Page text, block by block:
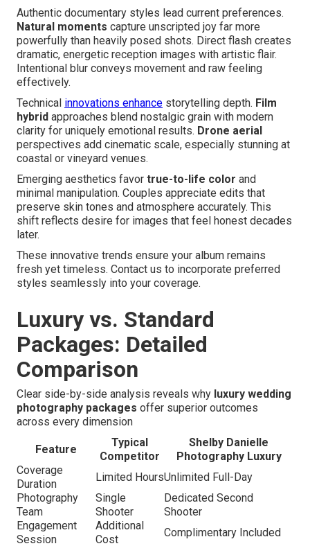
Authentic documentary styles lead current preferences.
Natural moments capture unscripted joy far more
powerfully than heavily posed shots. Direct flash creates
dramatic, energetic reception images with artistic flair.
Intentional blur conveys movement and raw feeling
effectively.
Technical innovations enhance storytelling depth. Film
hybrid approaches blend nostalgic grain with modern
clarity for uniquely emotional results. Drone aerial
perspectives add cinematic scale, especially stunning at
coastal or vineyard venues.
Emerging aesthetics favor true-to-life color and
minimal manipulation. Couples appreciate edits that
preserve skin tones and atmosphere accurately. This
shift reflects desire for images that feel honest decades
later.
These innovative trends ensure your album remains
fresh yet timeless. Contact us to incorporate preferred
styles seamlessly into your coverage.
Luxury vs. Standard
Packages: Detailed
Comparison
Clear side-by-side analysis reveals why luxury wedding
photography packages offer superior outcomes
across every dimension
Feature
Typical
Competitor
Shelby Danielle
Photography Luxury
Coverage
Duration
Limited HoursUnlimited Full-Day
Photography
Team
Single
Shooter
Dedicated Second
Shooter
Engagement
Session
Additional
Cost
Complimentary Included